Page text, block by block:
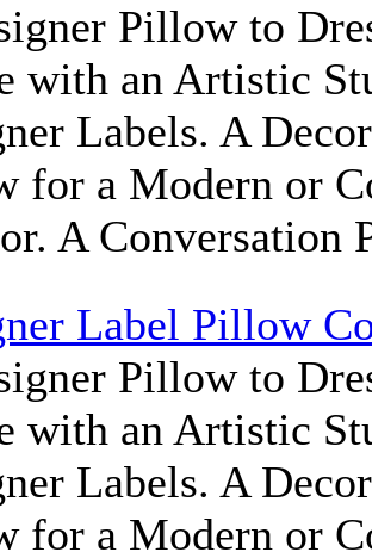
Pillow to
with an Artistic
Labels. A
for a Modern or
A Conversation
Label Pillow
Pillow to
with an Artistic
Labels. A
for a Modern or